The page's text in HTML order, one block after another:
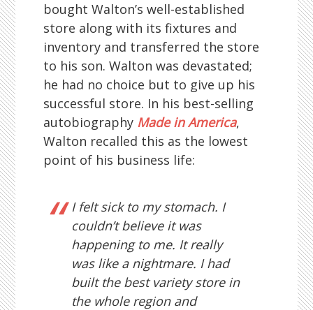
bought Walton’s well-established
store along with its fixtures and
inventory and transferred the store
to his son. Walton was devastated;
he had no choice but to give up his
successful store. In his best-selling
autobiography Made in America,
Walton recalled this as the lowest
point of his business life:
I felt sick to my stomach. I
couldn’t believe it was
happening to me. It really
was like a nightmare. I had
built the best variety store in
the whole region and